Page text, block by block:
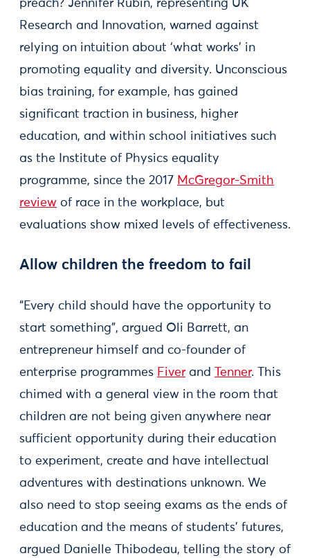
preach? Jennifer Rubin, representing UK
Research and Innovation, warned against
relying on intuition about ‘what works’ in
promoting equality and diversity. Unconscious
bias training, for example, has gained
significant traction in business, higher
education, and within school initiatives such
as the Institute of Physics equality
programme, since the 2017 McGregor-Smith
review of race in the workplace, but
evaluations show mixed levels of effectiveness.
Allow children the freedom to fail
“Every child should have the opportunity to
start something”, argued Oli Barrett, an
entrepreneur himself and co-founder of
enterprise programmes Fiver and Tenner. This
chimed with a general view in the room that
children are not being given anywhere near
sufficient opportunity during their education
to experiment, create and have intellectual
adventures with destinations unknown. We
also need to stop seeing exams as the ends of
education and the means of students’ futures,
argued Danielle Thibodeau, telling the story of